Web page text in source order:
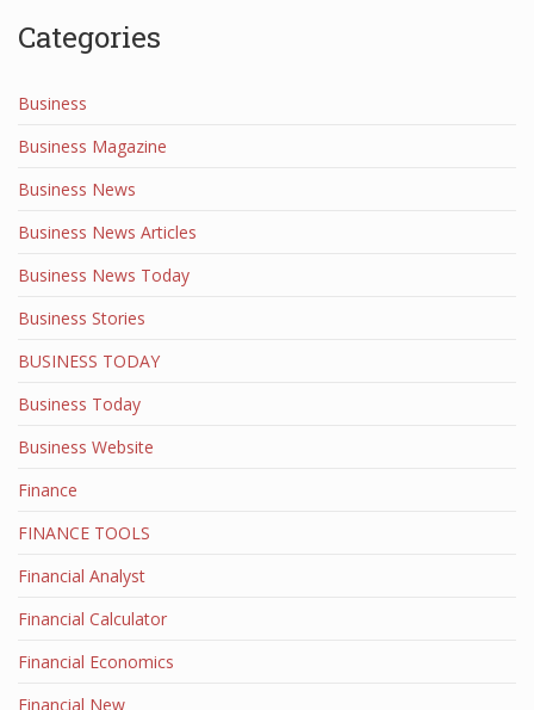
Categories
Business
Business Magazine
Business News
Business News Articles
Business News Today
Business Stories
BUSINESS TODAY
Business Today
Business Website
Finance
FINANCE TOOLS
Financial Analyst
Financial Calculator
Financial Economics
Financial New